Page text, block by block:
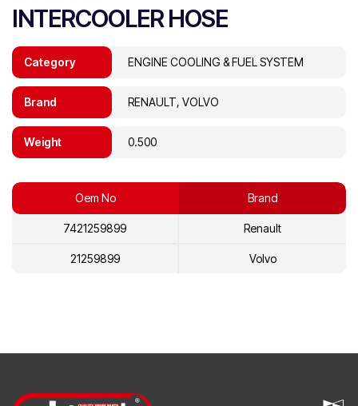
INTERCOOLER HOSE
Category ENGINE COOLING & FUEL SYSTEM
Brand RENAULT, VOLVO
Weight 0.500
Oem No Brand
7421259899 Renault
21259899 Volvo